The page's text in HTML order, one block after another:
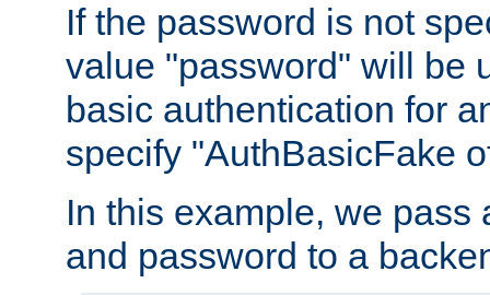
If the password is not
value "password" will be
basic authentication for
specify "AuthBasicFake
In this example, we pass
and password to a